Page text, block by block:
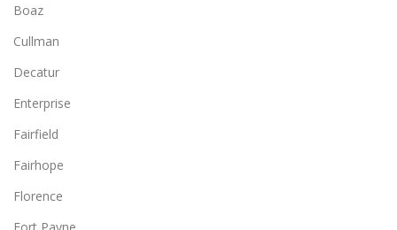
Boaz
Cullman
Decatur
Enterprise
Fairfield
Fairhope
Florence